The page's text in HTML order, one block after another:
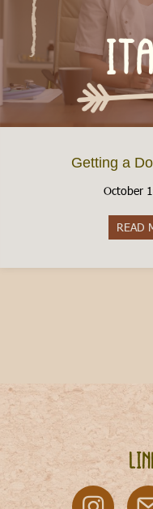
Getting a
October
READ